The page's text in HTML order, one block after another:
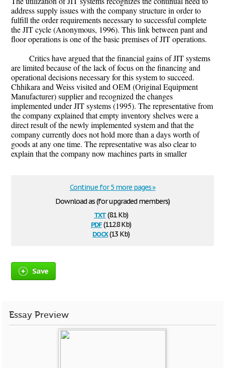
address supply issues with the company structure in order to
fulfill the order requirements necessary to successful complete
the JIT cycle (Anonymous, 1996). This link between pant and
floor operations is one of the basic premises of JIT operations.
Critics have argued that the financial gains of JIT systems
are limited because of the lack of focus on the financing and
operational decisions necessary for this system to succeed.
Chhikara and Weiss visited and OEM (Original Equipment
Manufacturer) supplier and recognized the changes
implemented under JIT systems (1995). The representative from
the company explained that empty inventory shelves were a
direct result of the newly implemented system and that the
company currently does not hold more than a days worth of
goods at any one time. The representative was also clear to
explain that the company now machines parts in smaller
Download as (for upgraded members)
txt(8.1 Kb)
pdf(112.8 Kb)
docx(13 Kb)
Continue for 5 more pages »
Save
Essay Preview